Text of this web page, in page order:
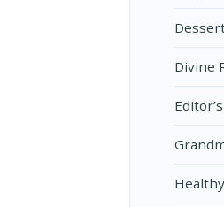
Divine